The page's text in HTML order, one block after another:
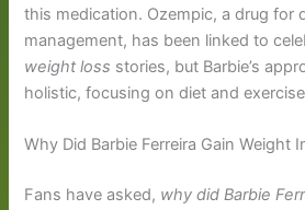
this medication. Ozempic, a drug for
management, has been linked to
weight loss stories, but Barbie’s
holistic, focusing on diet and
Why Did Barbie Ferreira Gain Weight
Fans have asked, why did Barbie